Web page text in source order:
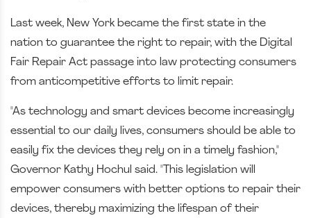
Last week, New York became the first state in the
nation to guarantee the right to repair, with the Digital
Fair Repair Act passage into law protecting consumers
from anticompetitive efforts to limit repair.
"As technology and smart devices become increasingly
essential to our daily lives, consumers should be able to
easily fix the devices they rely on in a timely fashion,"
Governor Kathy Hochul said. "This legislation will
empower consumers with better options to repair their
devices, thereby maximizing the lifespan of their